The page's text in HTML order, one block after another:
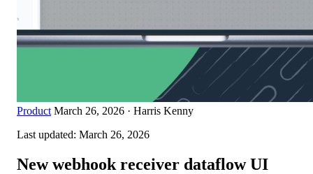
Product March 26, 2026 · Harris Kenny
Last updated: March 26, 2026
New webhook receiver dataflow UI